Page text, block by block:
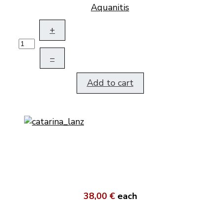
Aquanitis
+
–
Add to cart
38,00 € each